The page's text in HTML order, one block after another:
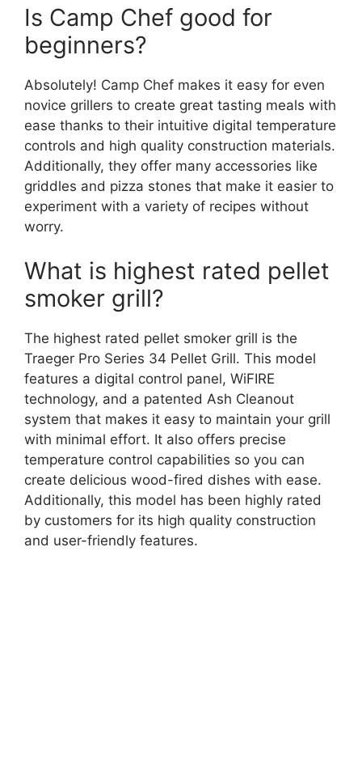
Is Camp Chef good for
beginners?
Absolutely! Camp Chef makes it easy for even
novice grillers to create great tasting meals with
ease thanks to their intuitive digital temperature
controls and high quality construction materials.
Additionally, they offer many accessories like
griddles and pizza stones that make it easier to
experiment with a variety of recipes without
worry.
What is highest rated pellet
smoker grill?
The highest rated pellet smoker grill is the
Traeger Pro Series 34 Pellet Grill. This model
features a digital control panel, WiFIRE
technology, and a patented Ash Cleanout
system that makes it easy to maintain your grill
with minimal effort. It also offers precise
temperature control capabilities so you can
create delicious wood-fired dishes with ease.
Additionally, this model has been highly rated
by customers for its high quality construction
and user-friendly features.